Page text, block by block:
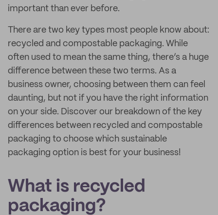
important than ever before.
There are two key types most people know about:
recycled and compostable packaging. While
often used to mean the same thing, there’s a huge
difference between these two terms. As a
business owner, choosing between them can feel
daunting, but not if you have the right information
on your side. Discover our breakdown of the key
differences between recycled and compostable
packaging to choose which sustainable
packaging option is best for your business!
What is recycled
packaging?